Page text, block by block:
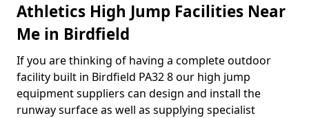
Athletics High Jump Facilities Near
Me in Birdfield
If you are thinking of having a complete outdoor
facility built in Birdfield PA32 8 our high jump
equipment suppliers can design and install the
runway surface as well as supplying specialist